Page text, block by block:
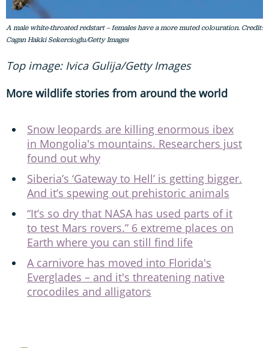
A male white-throated redstart – females have a more muted colouration. Credit:
Cagan Hakki Sekercioglu/Getty Images
Top image: Ivica Gulija/Getty Images
More wildlife stories from around the world
Snow leopards are killing enormous ibex
in Mongolia's mountains. Researchers just
found out why
Siberia’s ‘Gateway to Hell’ is getting bigger.
And it’s spewing out prehistoric animals
“It’s so dry that NASA has used parts of it
to test Mars rovers.” 6 extreme places on
Earth where you can still find life
A carnivore has moved into Florida's
Everglades – and it's threatening native
crocodiles and alligators